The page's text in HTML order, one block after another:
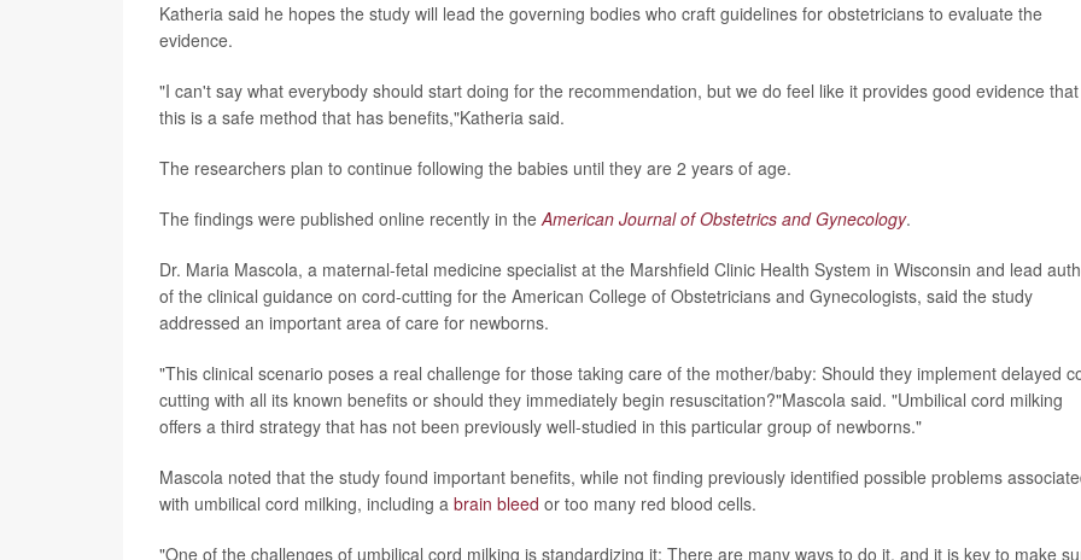
Katheria said he hopes the study will lead the governing bodies who craft guidelines for obstetricians to evaluate the
evidence.
"I can't say what everybody should start doing for the recommendation, but we do feel like it provides good evidence that
this is a safe method that has benefits,"Katheria said.
The researchers plan to continue following the babies until they are 2 years of age.
The findings were published online recently in theAmerican Journal of Obstetrics and Gynecology.
Dr. Maria Mascola, a maternal-fetal medicine specialist at the Marshfield Clinic Health System in Wisconsin and lead
of the clinical guidance on cord-cutting for the American College of Obstetricians and Gynecologists, said the study
addressed an important area of care for newborns.
"This clinical scenario poses a real challenge for those taking care of the mother/baby: Should they implement delayed
cutting with all its known benefits or should they immediately begin resuscitation?"Mascola said. "Umbilical cord milking
offers a third strategy that has not been previously well-studied in this particular group of newborns."
Mascola noted that the study found important benefits, while not finding previously identified possible problems
with umbilical cord milking, including a brain bleed or too many red blood cells.
"One of the challenges of umbilical cord milking is standardizing it: There are many ways to do it, and it is key to make